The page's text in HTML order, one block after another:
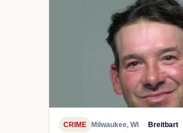
CRIME Milwaukee, WI Breitbart